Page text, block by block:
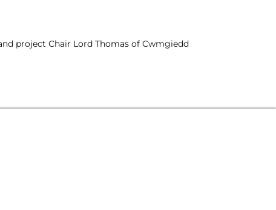
project Chair Lord Thomas of Cwmgiedd